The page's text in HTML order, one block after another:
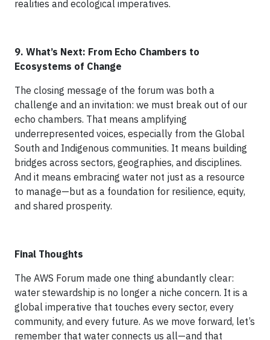
realities and ecological imperatives.
9. What’s Next: From Echo Chambers to
Ecosystems of Change
The closing message of the forum was both a
challenge and an invitation: we must break out of our
echo chambers. That means amplifying
underrepresented voices, especially from the Global
South and Indigenous communities. It means building
bridges across sectors, geographies, and disciplines.
And it means embracing water not just as a resource
to manage—but as a foundation for resilience, equity,
and shared prosperity.
Final Thoughts
The AWS Forum made one thing abundantly clear:
water stewardship is no longer a niche concern. It is a
global imperative that touches every sector, every
community, and every future. As we move forward, let’s
remember that water connects us all—and that